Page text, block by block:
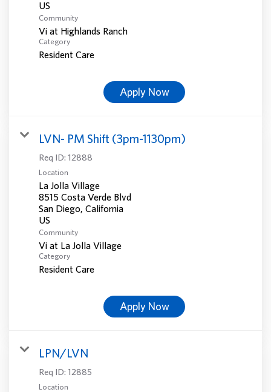
Community
Vi at Highlands Ranch
Category
Resident Care
Apply Now
LVN- PM Shift (3pm-1130pm)
Req ID: 12888
Location
La Jolla Village
8515 Costa Verde Blvd
San Diego, California
Community
Vi at La Jolla Village
Category
Resident Care
Apply Now
LPN/LVN
Req ID: 12885
Location